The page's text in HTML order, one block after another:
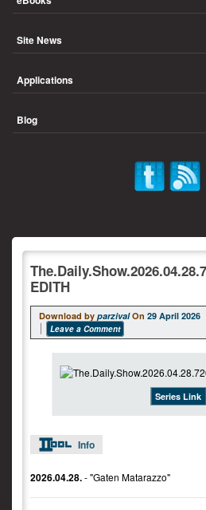
Site News
Applications
Blog
EDITH
Download by parzival On 29 April 2026
Leave a Comment
Series Link
Info
2026.04.28.- "Gaten Matarazzo"